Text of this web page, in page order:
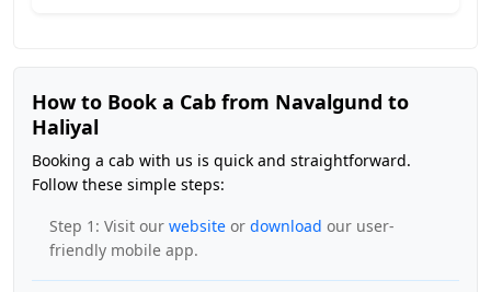
How to Book a Cab from Navalgund to
Haliyal
Booking a cab with us is quick and straightforward.
Follow these simple steps:
Step 1: Visit our website or download our user-
friendly mobile app.